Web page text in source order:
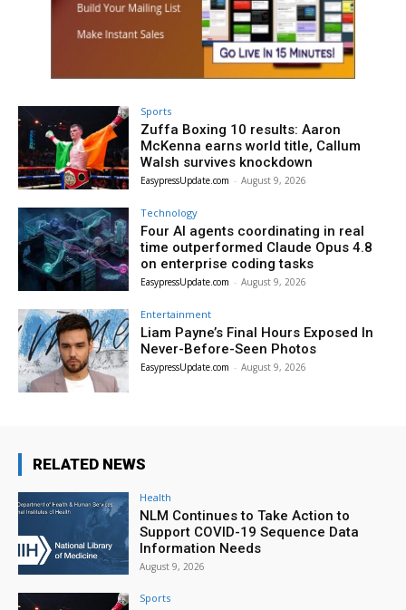
Sports
Zuffa Boxing 10 results: Aaron
McKenna earns world title, Callum
Walsh survives knockdown
EasypressUpdate.com - August 9, 2026
Technology
Four AI agents coordinating in real
time outperformed Claude Opus 4.8
on enterprise coding tasks
EasypressUpdate.com - August 9, 2026
Entertainment
Liam Payne’s Final Hours Exposed In
Never-Before-Seen Photos
EasypressUpdate.com - August 9, 2026
RELATED NEWS
Health
NLM Continues to Take Action to
Support COVID-19 Sequence Data
Information Needs
August 9, 2026
Sports